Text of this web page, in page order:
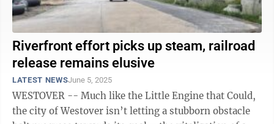
Riverfront effort picks up steam, railroad
release remains elusive
LATEST NEWSJune 5, 2025
WESTOVER -- Much like the Little Engine that Could,
the city of Westover isn’t letting a stubborn obstacle